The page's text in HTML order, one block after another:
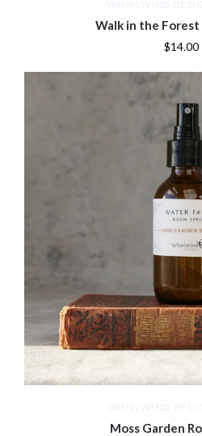
Walk in the Forest
$14.00
Moss Garden